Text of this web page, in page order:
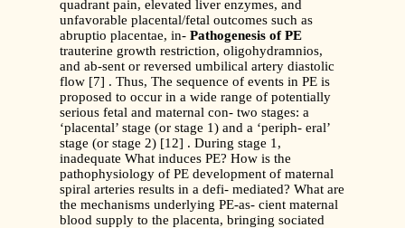
quadrant pain, elevated liver enzymes, and
unfavorable placental/fetal outcomes such as
abruptio placentae, in- Pathogenesis of PE
trauterine growth restriction, oligohydramnios,
and ab-sent or reversed umbilical artery diastolic
flow [7] . Thus, The sequence of events in PE is
proposed to occur in a wide range of potentially
serious fetal and maternal con- two stages: a
‘placental’ stage (or stage 1) and a ‘periph- eral’
stage (or stage 2) [12] . During stage 1,
inadequate What induces PE? How is the
pathophysiology of PE development of maternal
spiral arteries results in a defi- mediated? What are
the mechanisms underlying PE-as- cient maternal
blood supply to the placenta, bringing sociated